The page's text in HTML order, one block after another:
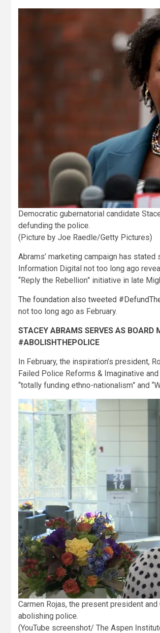
Democratic gubernatorial candidate
defunding the police.
(Picture by Joe Raedle/Getty Pictures)
Abrams’ marketing campaign has
Information Digital not too long ago
“Reply the Rebellion” initiative in late
The foundation also tweeted
not too long ago as February.
STACEY ABRAMS SERVES AS BOARD
#ABOLISHTHEPOLICE
In February, the inspiration’s president,
Failed Police Reforms & Imaginative
“totally funding ethno-nationalism” and
Carmen Rojas, the present president
abolishing police.
(YouTube screenshot/ The Aspen